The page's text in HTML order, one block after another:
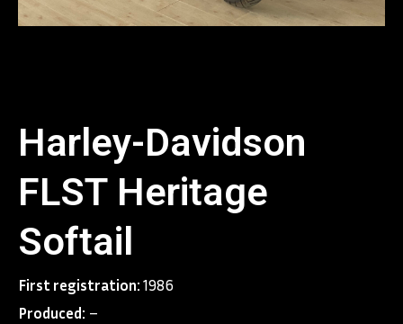
Harley-Davidson
FLST Heritage
Softail
First registration:1986
Produced: –